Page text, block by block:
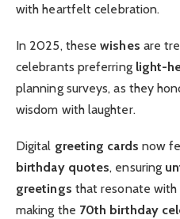
with heartfelt celebration.
In 2025, thesewishes are
celebrants preferring light-
planning surveys, as they
wisdom with laughter.
Digital greeting cards now
birthday quotes, ensuring
greetings that resonate with
making the 70th birthday